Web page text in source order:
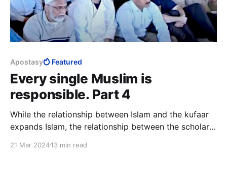
Apostasy Featured
Every single Muslim is
responsible. Part 4
While the relationship between Islam and the kufaar
expands Islam, the relationship between the scholars
popular rejection of the relationship that sustains
21 Mar 202413 min read